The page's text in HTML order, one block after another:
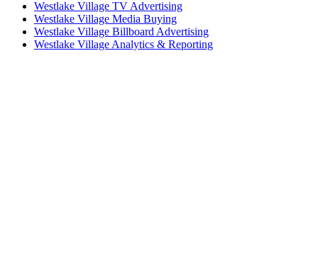
Westlake Village TV Advertising
Westlake Village Media Buying
Westlake Village Billboard Advertising
Westlake Village Analytics & Reporting